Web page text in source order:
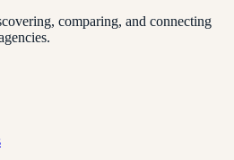
comparing, and connecting